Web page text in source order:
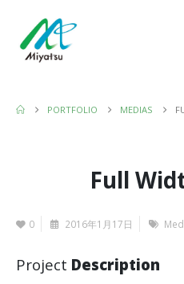
PORTFOLIO MEDIAS
Full
0 2016年1月17日
Project Description